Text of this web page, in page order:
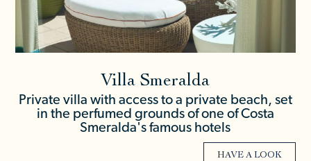
Villa Smeralda
Private villa with access to a private beach, set
in the perfumed grounds of one of Costa
Smeralda's famous hotels
HAVE A LOOK